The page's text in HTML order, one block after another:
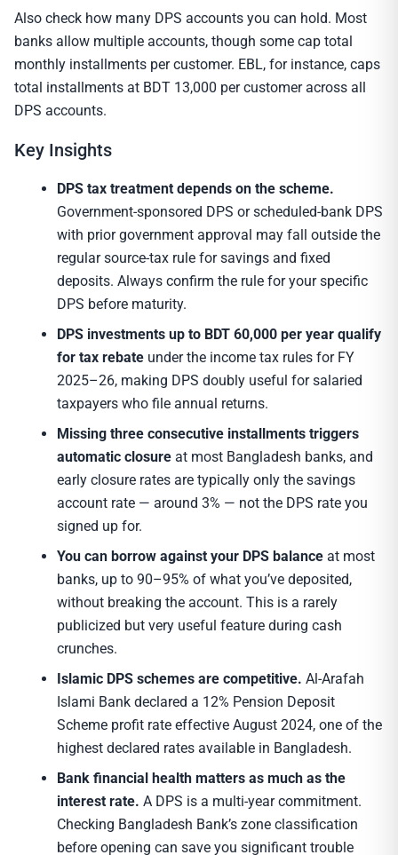
Also check how many DPS accounts you can hold. Most
banks allow multiple accounts, though some cap total
monthly installments per customer. EBL, for instance, caps
total installments at BDT 13,000 per customer across all
DPS accounts.
Key Insights
DPS tax treatment depends on the scheme.
Government-sponsored DPS or scheduled-bank DPS
with prior government approval may fall outside the
regular source-tax rule for savings and fixed
deposits. Always confirm the rule for your specific
DPS before maturity.
DPS investments up to BDT 60,000 per year qualify
for tax rebate under the income tax rules for FY
2025–26, making DPS doubly useful for salaried
taxpayers who file annual returns.
Missing three consecutive installments triggers
automatic closure at most Bangladesh banks, and
early closure rates are typically only the savings
account rate — around 3% — not the DPS rate you
signed up for.
You can borrow against your DPS balance at most
banks, up to 90–95% of what you’ve deposited,
without breaking the account. This is a rarely
publicized but very useful feature during cash
crunches.
Islamic DPS schemes are competitive. Al-Arafah
Islami Bank declared a 12% Pension Deposit
Scheme profit rate effective August 2024, one of the
highest declared rates available in Bangladesh.
Bank financial health matters as much as the
interest rate. A DPS is a multi-year commitment.
Checking Bangladesh Bank’s zone classification
before opening can save you significant trouble